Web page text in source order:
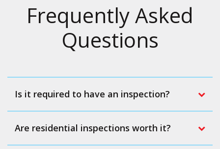
Frequently Asked
Questions
Is it required to have an inspection?
Are residential inspections worth it?